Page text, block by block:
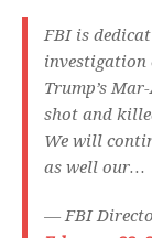
FBI is
investigation
Trump’s
shot and
We will
as well our…
— FBI